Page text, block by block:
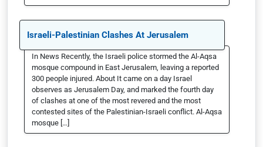
Israeli-Palestinian Clashes At Jerusalem
In News Recently, the Israeli police stormed the Al-Aqsa
mosque compound in East Jerusalem, leaving a reported
300 people injured. About It came on a day Israel
observes as Jerusalem Day, and marked the fourth day
of clashes at one of the most revered and the most
contested sites of the Palestinian-Israeli conflict. Al-Aqsa
mosque […]